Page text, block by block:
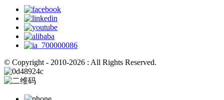
© Copyright - 2010-2026 : All Rights Reserved.